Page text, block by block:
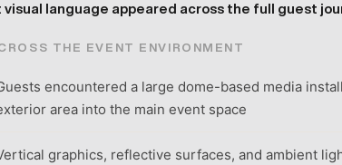
visual language appeared across the full guest
THE EVENT ENVIRONMENT
encountered a large dome-based media
area into the main event space
graphics, reflective surfaces, and ambient